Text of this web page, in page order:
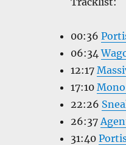
00:36
06:34
12:17
17:10
22:26
26:37
31:40